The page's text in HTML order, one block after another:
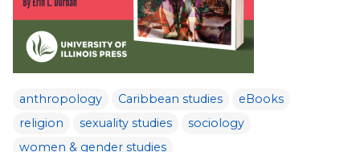
anthropology Caribbean studies
eBooks
religion
sexuality studies
sociology
women & gender studies